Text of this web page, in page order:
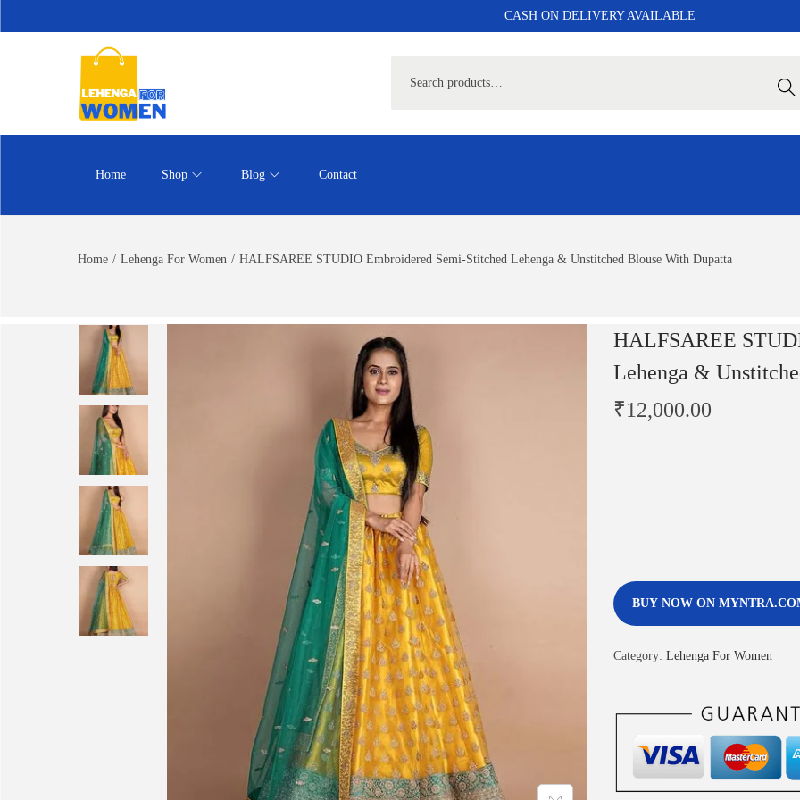
CASH ON DELIVERY AVAILABLE
Home Shop Blog Contact
Home / Lehenga For Women / HALFSAREE STUDIO Embroidered Semi-Stitched Lehenga & Unstitched Blouse With Dupatta
HALFSAREE
Lehenga &
₹12,000.00
BUY NOW ON
Category: Lehenga For Women